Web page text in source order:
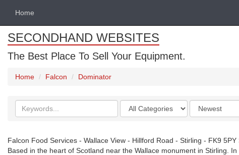
Home
SECONDHAND WEBSITES
The Best Place To Sell Your Equipment.
Home Falcon Dominator
Search
keywords
Categories
Order
by
Falcon Food Services - Wallace View - Hillford Road - Stirling - FK9 5PY
Based in the heart of Scotland near the Wallace monument in Stirling.